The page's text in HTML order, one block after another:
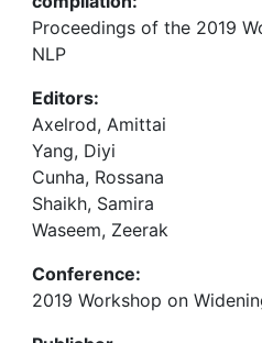
Proceedings of the 2019
NLP
Editors:
Axelrod, Amittai
Yang, Diyi
Cunha, Rossana
Shaikh, Samira
Waseem, Zeerak
Conference:
2019 Workshop on